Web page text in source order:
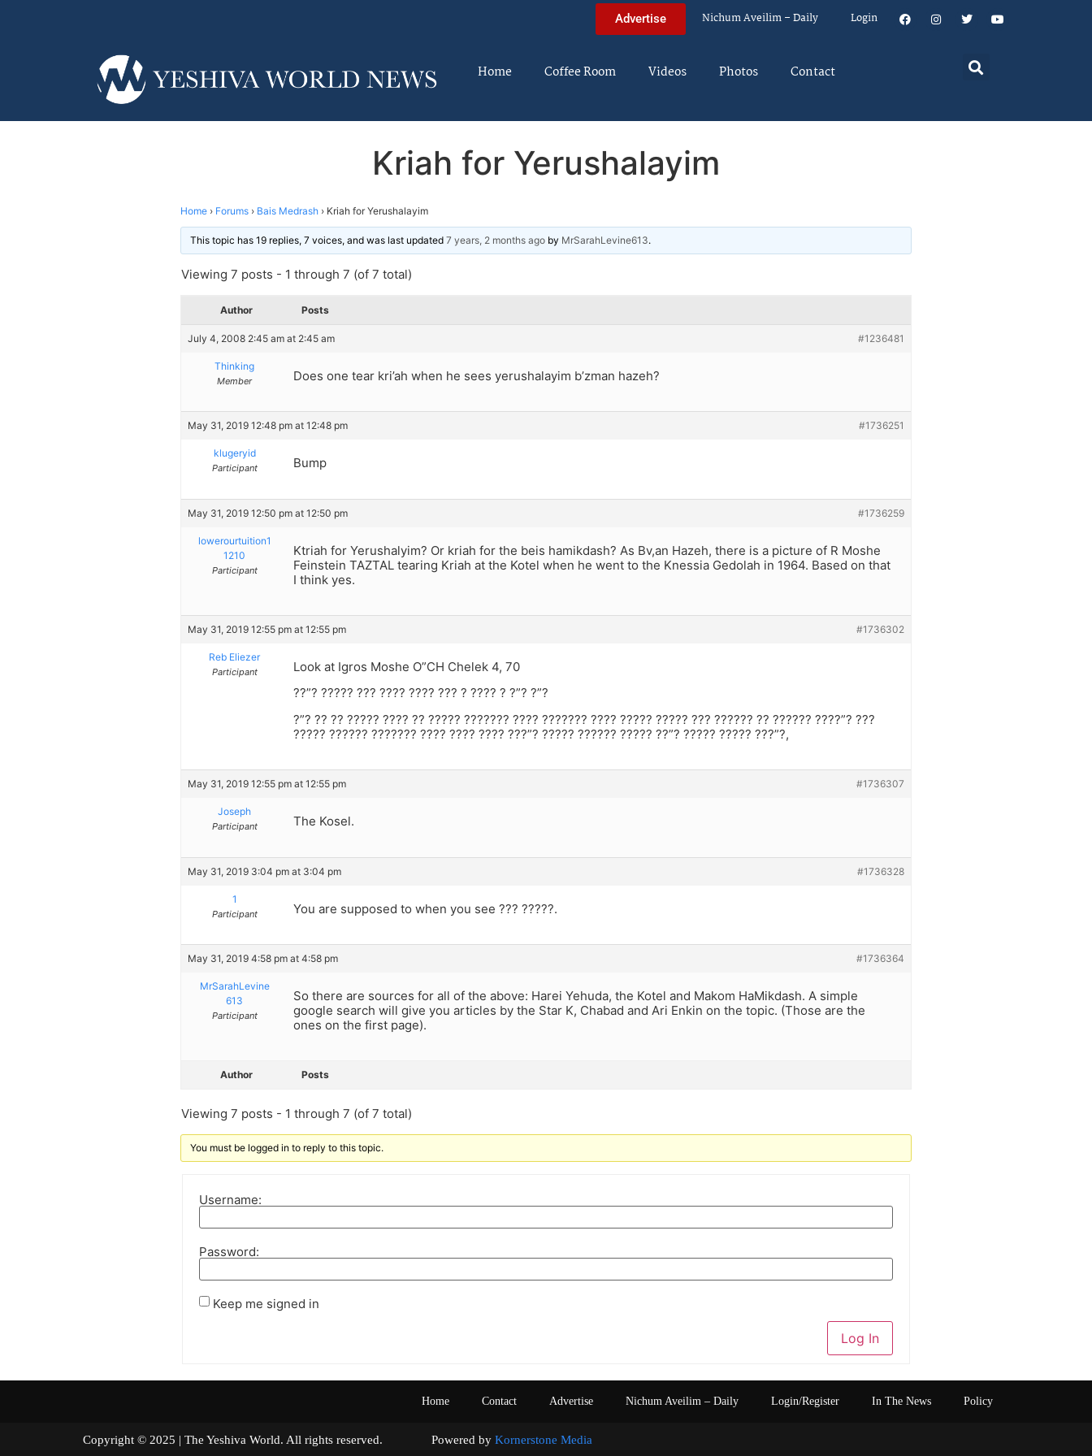
Advertise Nichum Aveilim – Daily Login
Home Coffee Room Videos Photos Contact
Kriah for Yerushalayim
Home › Forums › Bais Medrash › Kriah for Yerushalayim
This topic has 19 replies, 7 voices, and was last updated 7 years, 2 months ago by MrSarahLevine613.
Viewing 7 posts - 1 through 7 (of 7 total)
Author Posts
July 4, 2008 2:45 am at 2:45 am #1236481
Thinking
Member Does one tear kri’ah when he sees yerushalayim b’zman hazeh?
May 31, 2019 12:48 pm at 12:48 pm #1736251
klugeryid
Participant Bump
May 31, 2019 12:50 pm at 12:50 pm #1736259
lowerourtuition1
1210
Participant
Ktriah for Yerushalyim? Or kriah for the beis hamikdash? As Bv,an Hazeh, there is a picture of R Moshe
Feinstein TAZTAL tearing Kriah at the Kotel when he went to the Knessia Gedolah in 1964. Based on that
I think yes.
May 31, 2019 12:55 pm at 12:55 pm #1736302
Reb Eliezer
Participant
Look at Igros Moshe O”CH Chelek 4, 70
??”? ????? ??? ???? ???? ??? ? ???? ? ?”? ?”?
?”? ?? ?? ????? ???? ?? ????? ??????? ???? ??????? ???? ????? ????? ??? ?????? ?? ?????? ????”? ???
????? ?????? ??????? ???? ???? ???? ???”? ????? ?????? ????? ??”? ????? ????? ???”?,
May 31, 2019 12:55 pm at 12:55 pm #1736307
Joseph
Participant The Kosel.
May 31, 2019 3:04 pm at 3:04 pm #1736328
1
Participant You are supposed to when you see ??? ?????.
May 31, 2019 4:58 pm at 4:58 pm #1736364
MrSarahLevine
613
Participant
So there are sources for all of the above: Harei Yehuda, the Kotel and Makom HaMikdash. A simple
google search will give you articles by the Star K, Chabad and Ari Enkin on the topic. (Those are the
ones on the first page).
Author Posts
Viewing 7 posts - 1 through 7 (of 7 total)
You must be logged in to reply to this topic.
Username:
Password:
Keep me signed in
Log In
Home Contact Advertise Nichum Aveilim – Daily Login/Register In The News Policy
Copyright © 2025 | The Yeshiva World. All rights reserved. Powered by Kornerstone Media